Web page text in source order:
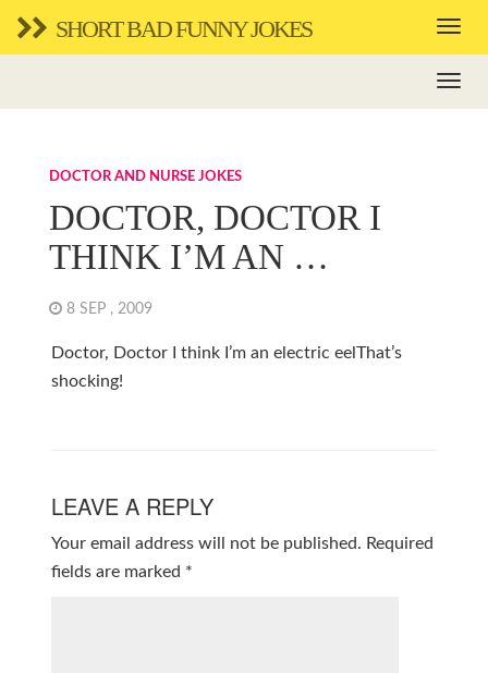
SHORT BAD FUNNY JOKES
DOCTOR AND NURSE JOKES
DOCTOR, DOCTOR I
THINK I’M AN …
8 SEP , 2009
Doctor, Doctor I think I’m an electric eelThat’s
shocking!
LEAVE A REPLY
Your email address will not be published. Required
fields are marked *